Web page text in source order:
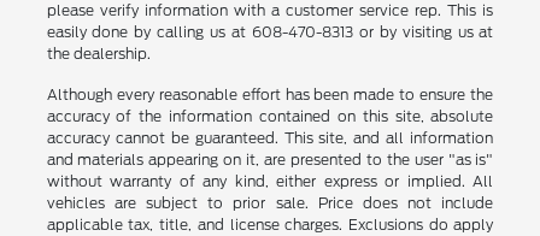
please verify information with a customer service rep. This is
easily done by calling us at 608-470-8313 or by visiting us at
the dealership.
Although every reasonable effort has been made to ensure the
accuracy of the information contained on this site, absolute
accuracy cannot be guaranteed. This site, and all information
and materials appearing on it, are presented to the user "as is"
without warranty of any kind, either express or implied. All
vehicles are subject to prior sale. Price does not include
applicable tax, title, and license charges. Exclusions do apply